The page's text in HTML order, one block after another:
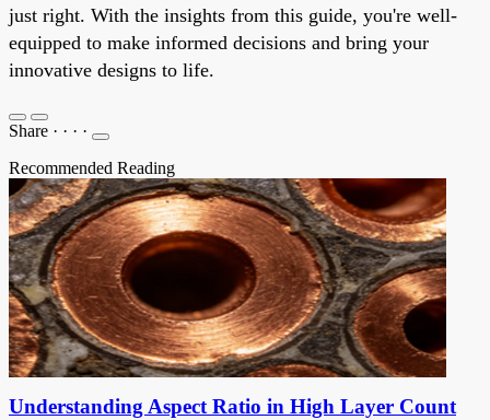
just right. With the insights from this guide, you're well-
equipped to make informed decisions and bring your
innovative designs to life.
Share · · · ·
Recommended Reading
Understanding Aspect Ratio in High Layer Count